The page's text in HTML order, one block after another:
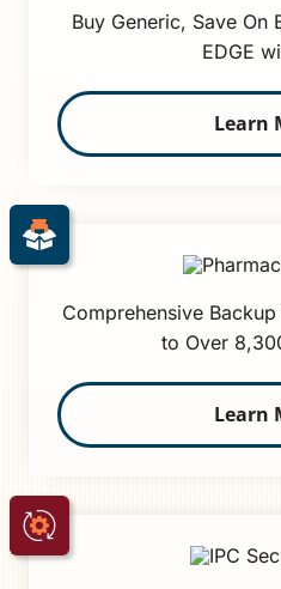
Buy Generic, Save On
EDGE
Learn
Comprehensive
to Over
Learn